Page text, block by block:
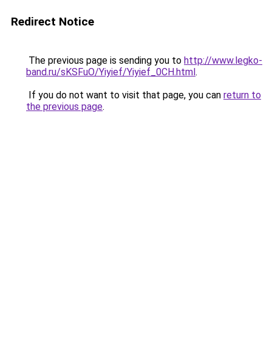
Redirect Notice
The previous page is sending you to http://www.legko-
band.ru/sKSFuO/Yiyief/Yiyief_0CH.html.
If you do not want to visit that page, you can return to
the previous page.